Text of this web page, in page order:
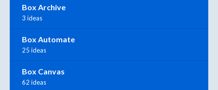
Box Archive
3 ideas
Box Automate
25 ideas
Box Canvas
62 ideas